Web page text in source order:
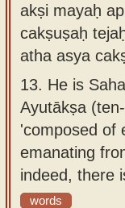
akṣi mayaḥ
cakṣuṣaḥ
atha asya
13. He is
Ayutākṣa
'composed of
emanating
indeed, there
words